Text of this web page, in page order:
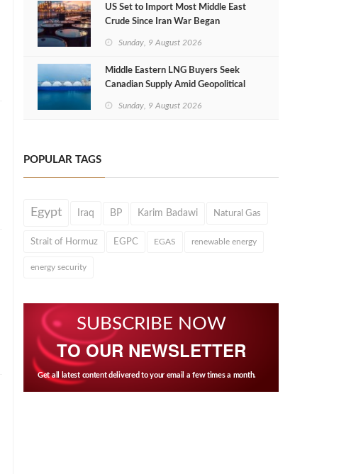
US Set to Import Most Middle East
Crude Since Iran War Began
Sunday, 9 August 2026
Middle Eastern LNG Buyers Seek
Canadian Supply Amid Geopolitical
Sunday, 9 August 2026
POPULAR TAGS
Egypt Iraq BP Karim Badawi Natural Gas
Strait of Hormuz EGPC EGAS renewable energy
energy security
SUBSCRIBE NOW
TO OUR NEWSLETTER
Get all latest content delivered to your email a few times a month.